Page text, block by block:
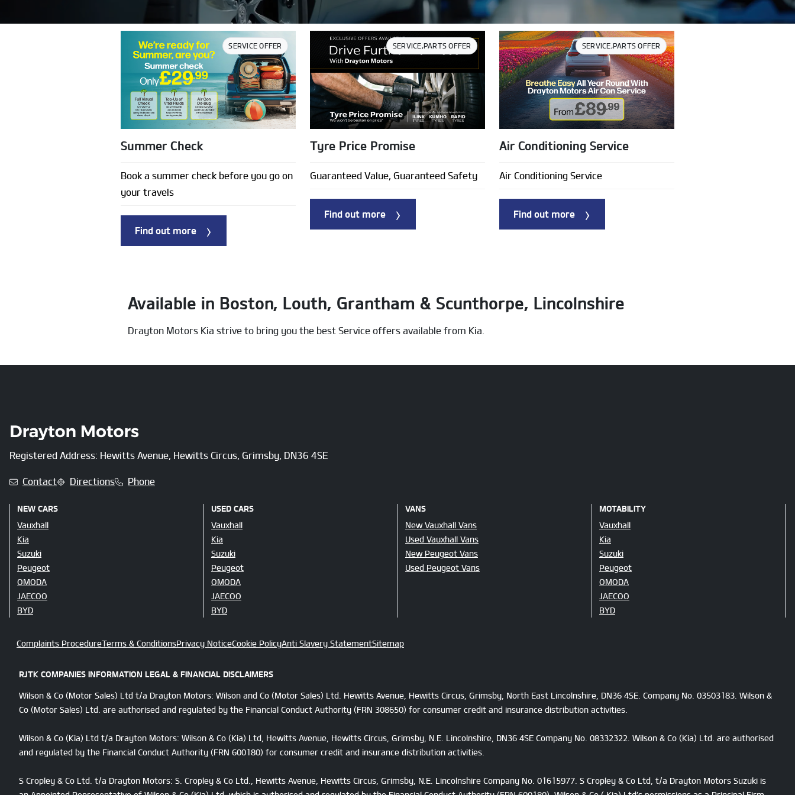
SERVICE OFFER
Summer Check
Book a summer check before you go on
your travels
Find out more
SERVICE,PARTS OFFER
Tyre Price Promise
Guaranteed Value, Guaranteed Safety
Find out more
SERVICE,PARTS OFFER
Air Conditioning Service
Air Conditioning Service
Find out more
Available in Boston, Louth, Grantham & Scunthorpe, Lincolnshire
Drayton Motors Kia strive to bring you the best Service offers available from Kia.
Registered Address: Hewitts Avenue, Hewitts Circus, Grimsby, DN36 4SE
Contact Directions Phone
NEW CARS
Vauxhall
Kia
Suzuki
Peugeot
OMODA
JAECOO
BYD
USED CARS
Vauxhall
Kia
Suzuki
Peugeot
OMODA
JAECOO
BYD
VANS
New Vauxhall Vans
Used Vauxhall Vans
New Peugeot Vans
Used Peugeot Vans
MOTABILITY
Vauxhall
Kia
Suzuki
Peugeot
OMODA
JAECOO
BYD
Complaints ProcedureTerms & ConditionsPrivacy NoticeCookie PolicyAnti Slavery StatementSitemap
RJTK COMPANIES INFORMATION LEGAL & FINANCIAL DISCLAIMERS
Wilson & Co (Motor Sales) Ltd t/a Drayton Motors: Wilson and Co (Motor Sales) Ltd. Hewitts Avenue, Hewitts Circus, Grimsby, North East Lincolnshire, DN36 4SE. Company No. 03503183. Wilson &
Co (Motor Sales) Ltd. are authorised and regulated by the Financial Conduct Authority (FRN 308650) for consumer credit and insurance distribution activities.
Wilson & Co (Kia) Ltd t/a Drayton Motors: Wilson & Co (Kia) Ltd, Hewitts Avenue, Hewitts Circus, Grimsby, N.E. Lincolnshire, DN36 4SE Company No. 08332322. Wilson & Co (Kia) Ltd. are authorised
and regulated by the Financial Conduct Authority (FRN 600180) for consumer credit and insurance distribution activities.
S Cropley & Co Ltd. t/a Drayton Motors: S. Cropley & Co Ltd., Hewitts Avenue, Hewitts Circus, Grimsby, N.E. Lincolnshire Company No. 01615977. S Cropley & Co Ltd, t/a Drayton Motors Suzuki is